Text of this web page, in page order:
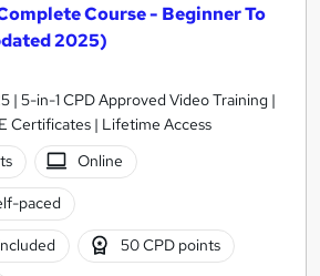
Course - Beginner To
2025)
| 5-in-1 CPD Approved Video Training |
Certificates | Lifetime Access
Online
paced
50 CPD points